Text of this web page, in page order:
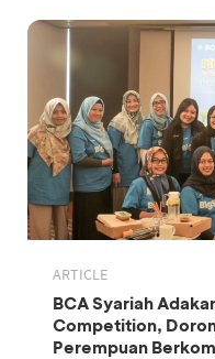
ARTICLE
BCA Syariah
Competition,
Perempuan